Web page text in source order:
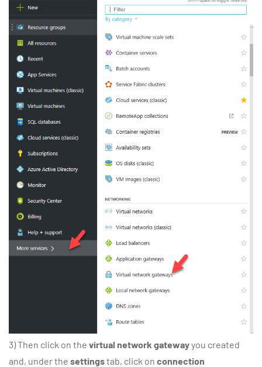
3) Then click on the virtual network gatewayyou created
and, under the settingstab, click on connection